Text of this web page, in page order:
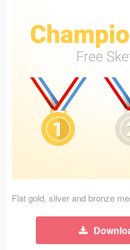
Icons (1125)
Mobile (1325)
Device Mockups (362)
Ecommerce (279)
Concepts (476)
Bootstrap Based (53)
Flat gold, silver and bronze